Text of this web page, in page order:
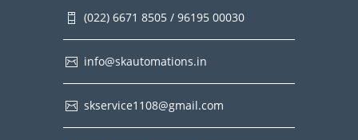
(022) 6671 8505 / 96195 00030
info@skautomations.in
skservice1108@gmail.com